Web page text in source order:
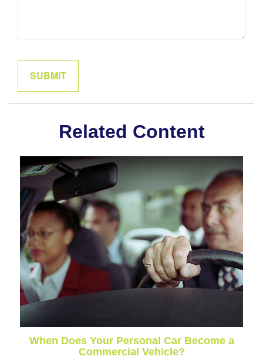
Related Content
When Does Your Personal Car Become a
Commercial Vehicle?